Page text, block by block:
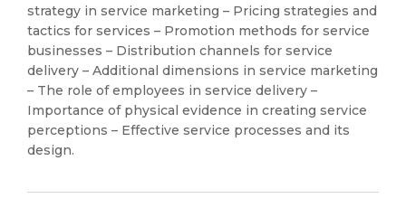
strategy in service marketing – Pricing strategies and
tactics for services – Promotion methods for service
businesses – Distribution channels for service
delivery – Additional dimensions in service marketing
– The role of employees in service delivery –
Importance of physical evidence in creating service
perceptions – Effective service processes and its
design.